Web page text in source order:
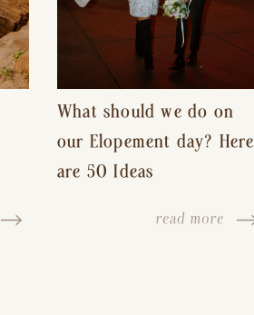
What should we do on
our Elopement day? Here
are 50 Ideas
read more